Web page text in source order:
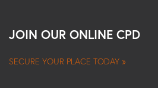
JOIN OUR ONLINE CPD
SECURE YOUR PLACE TODAY »